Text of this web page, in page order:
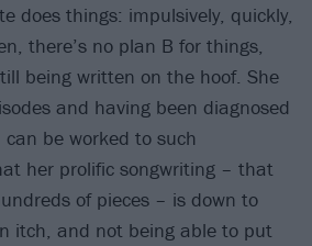
does things: impulsively, quickly,
there’s no plan B for things,
being written on the hoof. She
and having been diagnosed
be worked to such
her prolific songwriting – that
of pieces – is down to
itch, and not being able to put